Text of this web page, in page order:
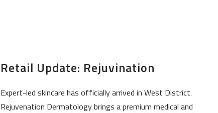
Retail Update: Rejuvination
Expert-led skincare has officially arrived in West District.
Rejuvenation Dermatology brings a premium medical and